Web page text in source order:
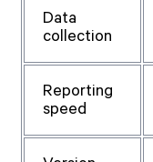
Data
collection
Reporting
speed